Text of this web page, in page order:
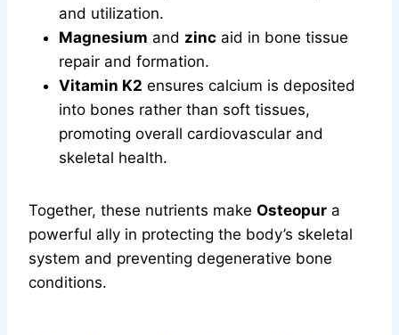
and utilization.
Magnesium and zinc aid in bone tissue
repair and formation.
Vitamin K2 ensures calcium is deposited
into bones rather than soft tissues,
promoting overall cardiovascular and
skeletal health.
Together, these nutrients make Osteopur a
powerful ally in protecting the body’s skeletal
system and preventing degenerative bone
conditions.